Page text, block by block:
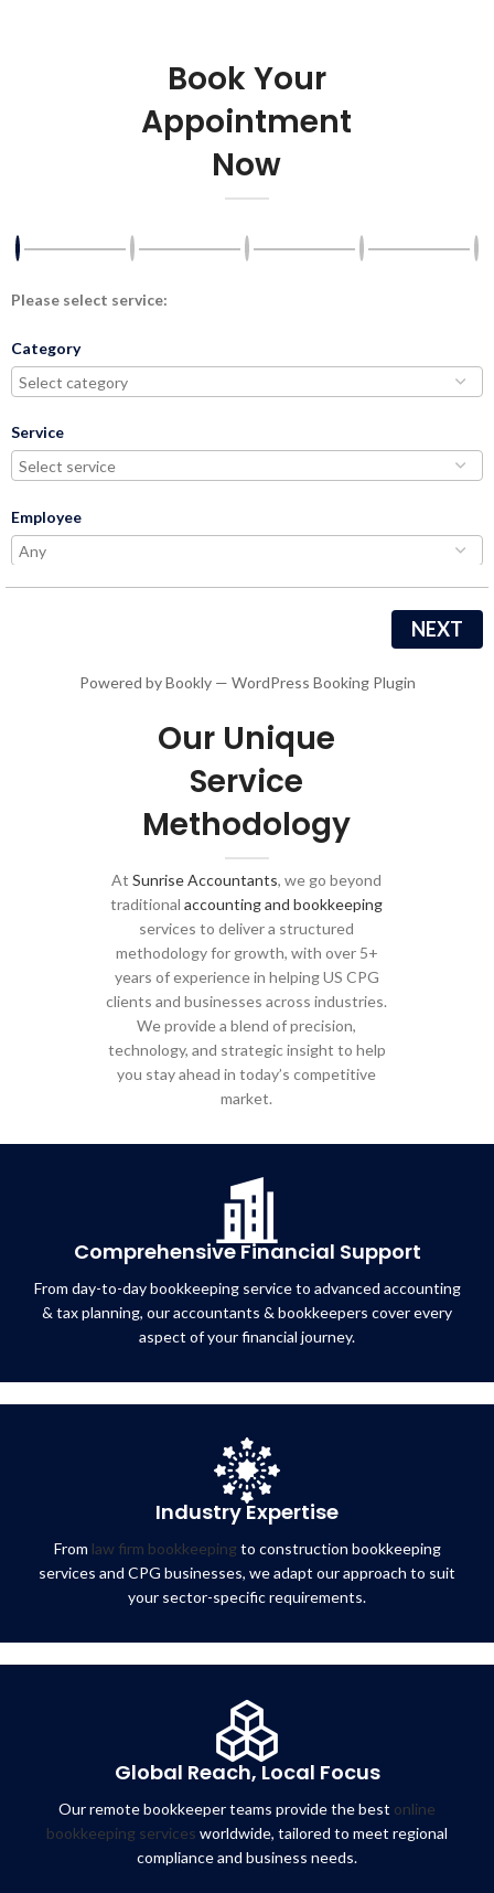
Book Your
Appointment
Now
Please select service:
Category
Service
Employee
NEXT
Powered byBookly— WordPress Booking Plugin
Our Unique
Service
Methodology
AtSunrise Accountants, we go beyond
traditionalaccounting and bookkeeping
services to deliver a structured
methodology for growth, with over 5+
years of experience in helping US CPG
clients and businesses across industries.
We provide a blend of precision,
technology, and strategic insight to help
you stay ahead in today’s competitive
market.
Comprehensive Financial Support
From day-to-day bookkeeping service to advanced accounting
& tax planning, our accountants & bookkeepers cover every
aspect of your financial journey.
Industry Expertise
From law firm bookkeeping to construction bookkeeping
services and CPG businesses, we adapt our approach to suit
your sector-specific requirements.
Global Reach, Local Focus
Our remote bookkeeper teams provide the best online
bookkeeping services worldwide, tailored to meet regional
compliance and business needs.